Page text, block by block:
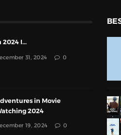
2024 I...
31, 2024 0
in Movie
2024
19, 2024 0